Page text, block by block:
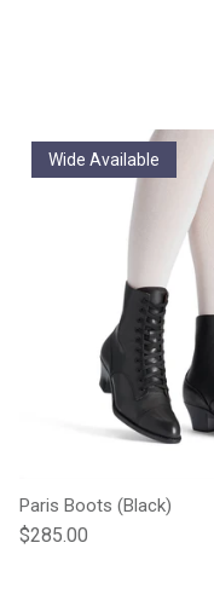
Wide Available
Paris Boots (Black)
Regular price
$285.00